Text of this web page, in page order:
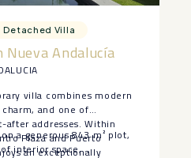
Detached Villa
Andalucía
villa combines modern
and one of
after addresses. Within
Plaza and Puerto
an exceptionally
a generous 843 m² plot,
interior space,